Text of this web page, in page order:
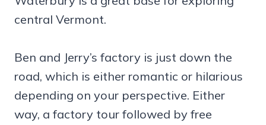
central Vermont.
Ben and Jerry’s factory is just down the
road, which is either romantic or hilarious
depending on your perspective. Either
way, a factory tour followed by free